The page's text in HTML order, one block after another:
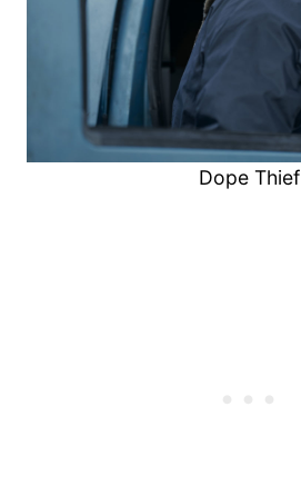
Dope Thief